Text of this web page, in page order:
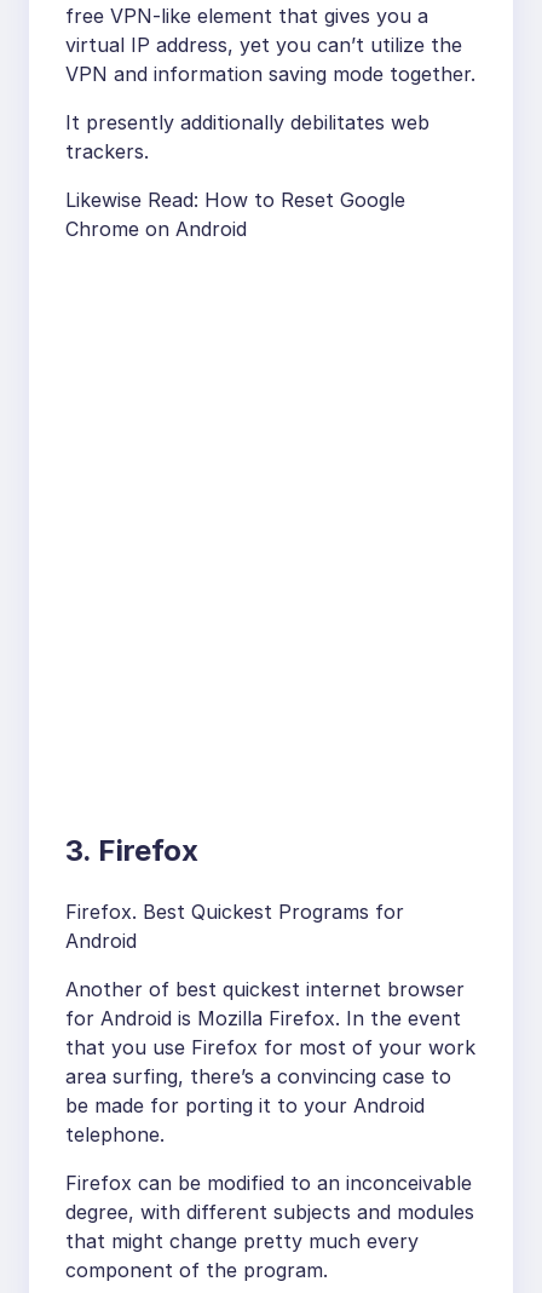
free VPN-like element that gives you a
virtual IP address, yet you can’t utilize the
VPN and information saving mode together.
It presently additionally debilitates web
trackers.
Likewise Read: How to Reset Google
Chrome on Android
3. Firefox
Firefox. Best Quickest Programs for
Android
Another of best quickest internet browser
for Android is Mozilla Firefox. In the event
that you use Firefox for most of your work
area surfing, there’s a convincing case to
be made for porting it to your Android
telephone.
Firefox can be modified to an inconceivable
degree, with different subjects and modules
that might change pretty much every
component of the program.